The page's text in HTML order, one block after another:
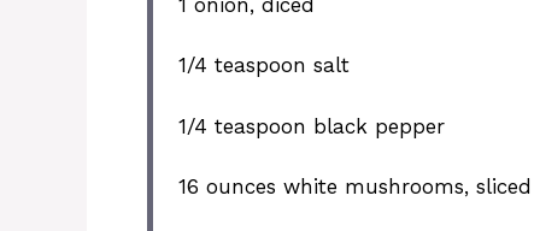
1/4 teaspoon salt
1/4 teaspoon black pepper
16 ounces white mushrooms, sliced